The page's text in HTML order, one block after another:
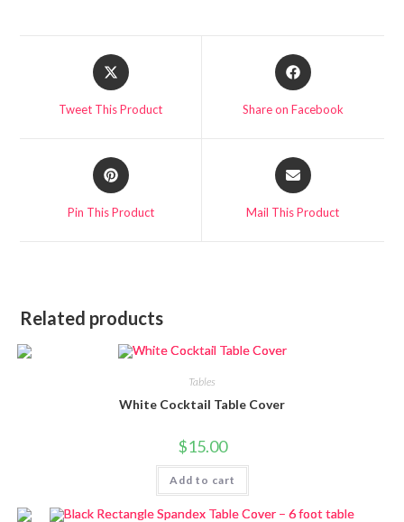
Tweet This Product Share on Facebook
Pin This Product Mail This Product
Related products
Tables
White Cocktail Table Cover
$15.00
Add to cart